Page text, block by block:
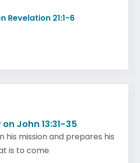
Revelation 21:1-6
John 13:31-35
his mission and prepares his
is to come